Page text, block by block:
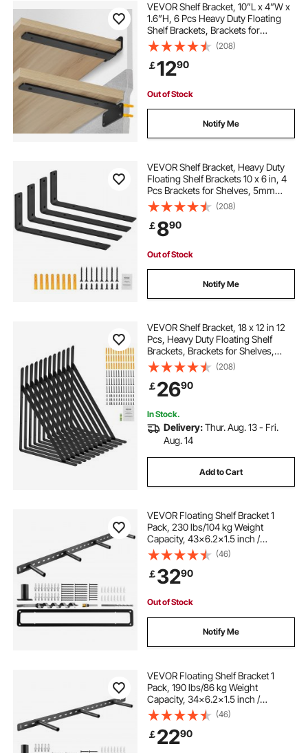
VEVOR Shelf Bracket, 10”L x 4”W x
1.6”H, 6 Pcs Heavy Duty Floating
Shelf Brackets, Brackets for
Shelves, 5mm Thick Matte Black L
Shelf Bracket,Steel Shelving
Brackets with 160 lbs Load Capacity
(208)
￡1290
Out of Stock
Notify Me
VEVOR Shelf Bracket, Heavy Duty
Floating Shelf Brackets 10 x 6 in, 4
Pcs Brackets for Shelves, 5mm
Thick Matte Black L Shelf
Bracket,Steel Shelving Brackets
with 160 lbs Load Capacity
(208)
￡890
Out of Stock
Notify Me
VEVOR Shelf Bracket, 18 x 12 in 12
Pcs, Heavy Duty Floating Shelf
Brackets, Brackets for Shelves,
3mm Thick Matte Black Triangle
Shelf Bracket,Steel Shelving
Brackets with 160 lbs Load Capacity
(208)
￡2690
In Stock.
Delivery:Thur. Aug. 13 - Fri.
Aug. 14
Add to Cart
VEVOR Floating Shelf Bracket 1
Pack, 230 lbs/104 kg Weight
Capacity, 43x6.2x1.5 inch /
1092.2x157.4x38.1 mm, Heavy Duty
Hidden Shelf Brackets Support, Wall
Mounting Invisible Floating Shelves
Bracket
(46)
￡3290
Out of Stock
Notify Me
VEVOR Floating Shelf Bracket 1
Pack, 190 lbs/86 kg Weight
Capacity, 34x6.2x1.5 inch /
863.6x157.4x38.1 mm, Heavy Duty
Hidden Shelf Brackets Support, Wall
Mounting Invisible Floating Shelves
Bracket
(46)
￡2290